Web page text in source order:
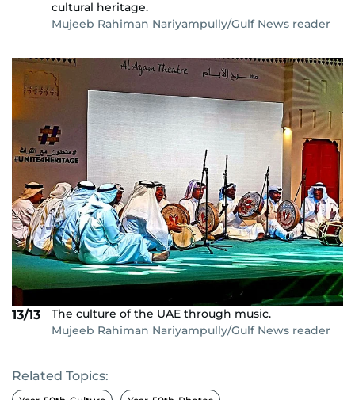
cultural heritage.
Mujeeb Rahiman Nariyampully/Gulf News reader
13/13
The culture of the UAE through music.
Mujeeb Rahiman Nariyampully/Gulf News reader
Related Topics: